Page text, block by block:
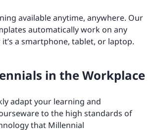
available anytime, anywhere. Our
automatically work on any
a smartphone, tablet, or laptop.
in the Workplace
adapt your learning and
to the high standards of
that Millennial